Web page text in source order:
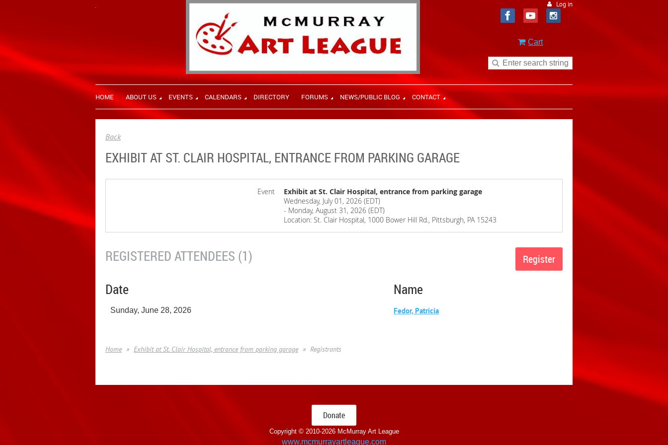
Log in
Cart
HOME ABOUT US EVENTS CALENDARS DIRECTORY FORUMS NEWS/PUBLIC BLOG CONTACT
Back
EXHIBIT AT ST. CLAIR HOSPITAL, ENTRANCE FROM PARKING GARAGE
Event
Exhibit at St. Clair Hospital, entrance from parking garage
Wednesday, July 01, 2026 (EDT)
- Monday, August 31, 2026 (EDT)
Location: St. Clair Hospital, 1000 Bower Hill Rd., Pittsburgh, PA 15243
REGISTERED ATTENDEES (1)
Date
Name
Sunday, June 28, 2026 Fedor, Patricia
Home Exhibit at St. Clair Hospital, entrance from parking garage Registrants
Donate
Copyright © 2010-2026 McMurray Art League
www.mcmurrayartleague.com